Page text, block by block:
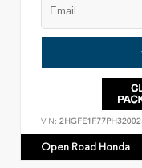
VIN:
Open Road Honda